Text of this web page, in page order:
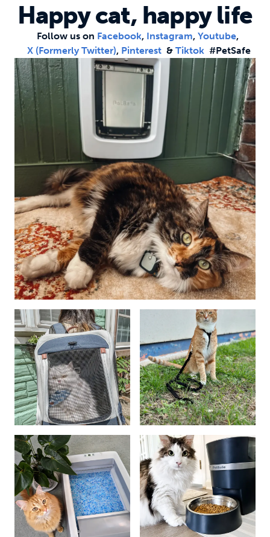
Happy cat, happy life
Follow us on Facebook, Instagram, Youtube,
X (formerly Twitter), Pinterest & Tiktok #PetSafe